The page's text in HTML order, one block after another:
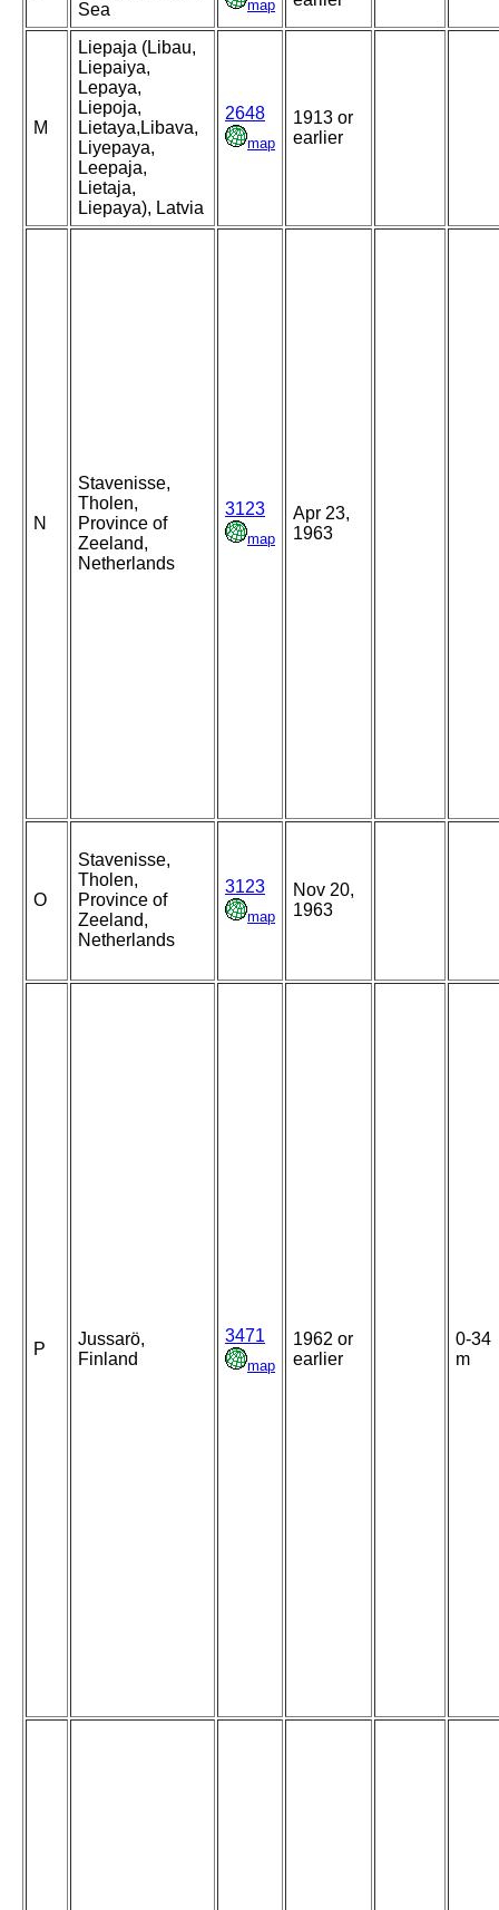
Sea
map
M
Liepaja (Libau,
Liepaiya,
Lepaya,
Liepoja,
Lietaya,Libava,
Liyepaya,
Leepaja,
Lietaja,
Liepaya), Latvia
2648
map
1913 or
earlier
N
Stavenisse,
Tholen,
Province of
Zeeland,
Netherlands
3123
map
Apr 23,
1963
O
Stavenisse,
Tholen,
Province of
Zeeland,
Netherlands
3123
map
Nov 20,
1963
P
Jussarö,
Finland
3471
map
1962 or
earlier
0-34
m